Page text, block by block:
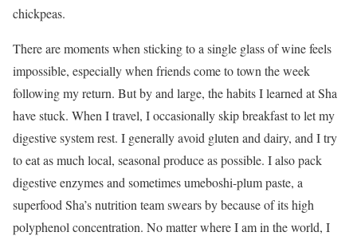
chickpeas.
There are moments when sticking to a single glass of wine feels
impossible, especially when friends come to town the week
following my return. But by and large, the habits I learned at Sha
have stuck. When I travel, I occasionally skip breakfast to let my
digestive system rest. I generally avoid gluten and dairy, and I try
to eat as much local, seasonal produce as possible. I also pack
digestive enzymes and sometimes umeboshi-plum paste, a
superfood Sha’s nutrition team swears by because of its high
polyphenol concentration. No matter where I am in the world, I